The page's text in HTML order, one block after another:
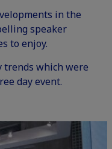
in the
speaker
to enjoy.
trends which were
day event.